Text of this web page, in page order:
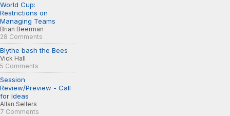
World Cup:
Restrictions on
Managing Teams
Brian Beerman
28 Comments
Blythe bash the Bees
Vick Hall
5 Comments
Session
Review/Preview - Call
for Ideas
Allan Sellers
7 Comments